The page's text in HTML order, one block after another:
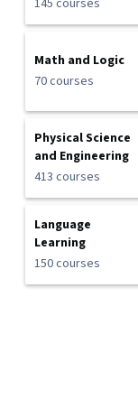
145 courses
Math and Logic
70 courses
Physical Science
and Engineering
413 courses
Language
Learning
150 courses